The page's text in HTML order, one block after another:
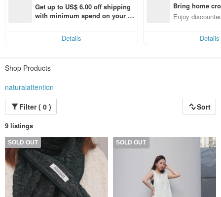
Get up to US$ 6.00 off shipping
with minimum spend on your fir
Details
Bring home
n with ease
Enjoy
Details
Shop Products
naturalattention
Filter ( 0 )
Sort
9 listings
SOLD OUT SOLD OUT